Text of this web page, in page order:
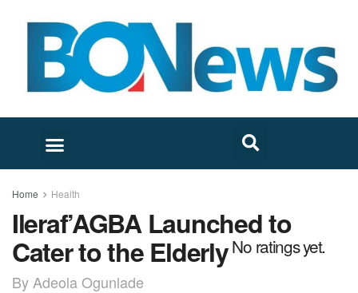
Home Health
Ileraf’AGBA Launched to
Cater to the ElderlyNo ratings yet.
By Adeola Ogunlade